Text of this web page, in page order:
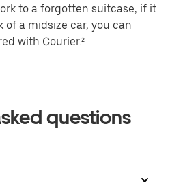
to a forgotten suitcase, if it
a midsize car, you can
with Courier.²
questions